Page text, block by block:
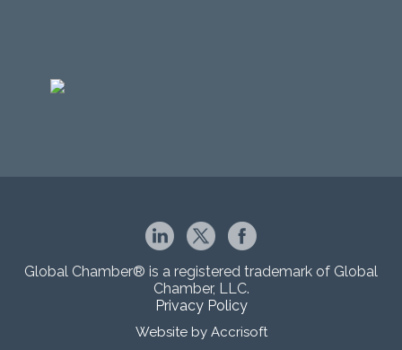
Website by Accrisoft
Global Chamber® is a registered trademark of Global
Chamber, LLC.
Privacy Policy